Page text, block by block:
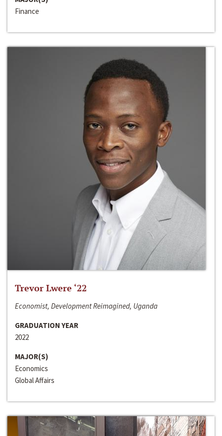
Finance
Trevor Lwere ‘22
Economist, Development Reimagined, Uganda
GRADUATION YEAR
2022
MAJOR(S)
Economics
Global Affairs